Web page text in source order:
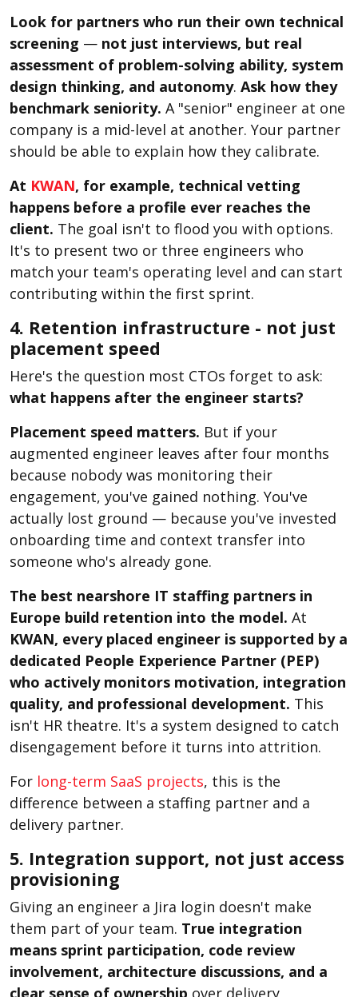
Look for partners who run their own technical
screening — not just interviews, but real
assessment of problem-solving ability, system
design thinking, and autonomy. Ask how they
benchmark seniority. A "senior" engineer at one
company is a mid-level at another. Your partner
should be able to explain how they calibrate.
At KWAN, for example, technical vetting
happens before a profile ever reaches the
client. The goal isn't to flood you with options.
It's to present two or three engineers who
match your team's operating level and can start
contributing within the first sprint.
4. Retention infrastructure - not just
placement speed
Here's the question most CTOs forget to ask:
what happens after the engineer starts?
Placement speed matters. But if your
augmented engineer leaves after four months
because nobody was monitoring their
engagement, you've gained nothing. You've
actually lost ground — because you've invested
onboarding time and context transfer into
someone who's already gone.
The best nearshore IT staffing partners in
Europe build retention into the model. At
KWAN, every placed engineer is supported by a
dedicated People Experience Partner (PEP)
who actively monitors motivation, integration
quality, and professional development. This
isn't HR theatre. It's a system designed to catch
disengagement before it turns into attrition.
For long-term SaaS projects, this is the
difference between a staffing partner and a
delivery partner.
5. Integration support, not just access
provisioning
Giving an engineer a Jira login doesn't make
them part of your team. True integration
means sprint participation, code review
involvement, architecture discussions, and a
clear sense of ownership over delivery